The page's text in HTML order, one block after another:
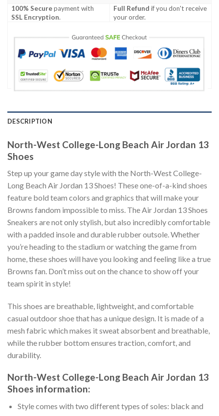
100% Securepayment with
SSL Encryption.
Full Refund if you don't receive
your order.
DESCRIPTION
North-West College-Long Beach Air Jordan 13
Shoes
Step up your game day style with the North-West College-
Long Beach Air Jordan 13 Shoes! These one-of-a-kind shoes
feature bold team colors and graphics that will make your
Browns fandom impossible to miss. The Air Jordan 13 Shoes
Sneakers are not only stylish, but also incredibly comfortable
with a padded insole and durable rubber outsole. Whether
you’re heading to the stadium or watching the game from
home, these shoes will have you looking and feeling like a true
Browns fan. Don’t miss out on the chance to show off your
team spirit in style!
This shoes are breathable, lightweight, and comfortable
casual outdoor shoe that has a unique design. It is made of a
mesh fabric which makes it sweat absorbent and breathable,
while the rubber bottom ensures traction, comfort, and
durability.
North-West College-Long Beach Air Jordan 13
Shoes information:
Style comes with two different types of soles: black and